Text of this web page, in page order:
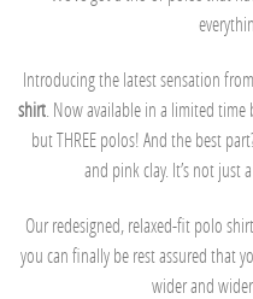
Introducing the latest sensation
shirt . Now available in a limited
but THREE polos! And the best
and pink clay. It’s not just
Our redesigned, relaxed-fit polo
you can finally be rest assured that
wider and